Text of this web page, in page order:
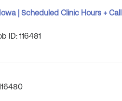
| Scheduled Clinic Hours + Call |
ID: 116481